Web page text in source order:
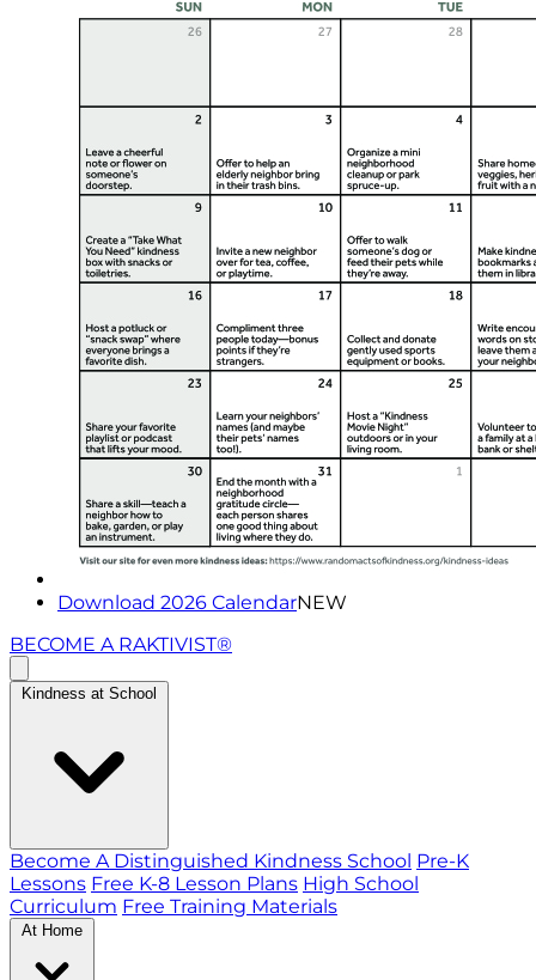
Download 2026 CalendarNEW
BECOME A RAKTIVIST®
Kindness at School
Become A Distinguished Kindness School Pre-K
Lessons Free K-8 Lesson Plans High School
Curriculum Free Training Materials
At Home